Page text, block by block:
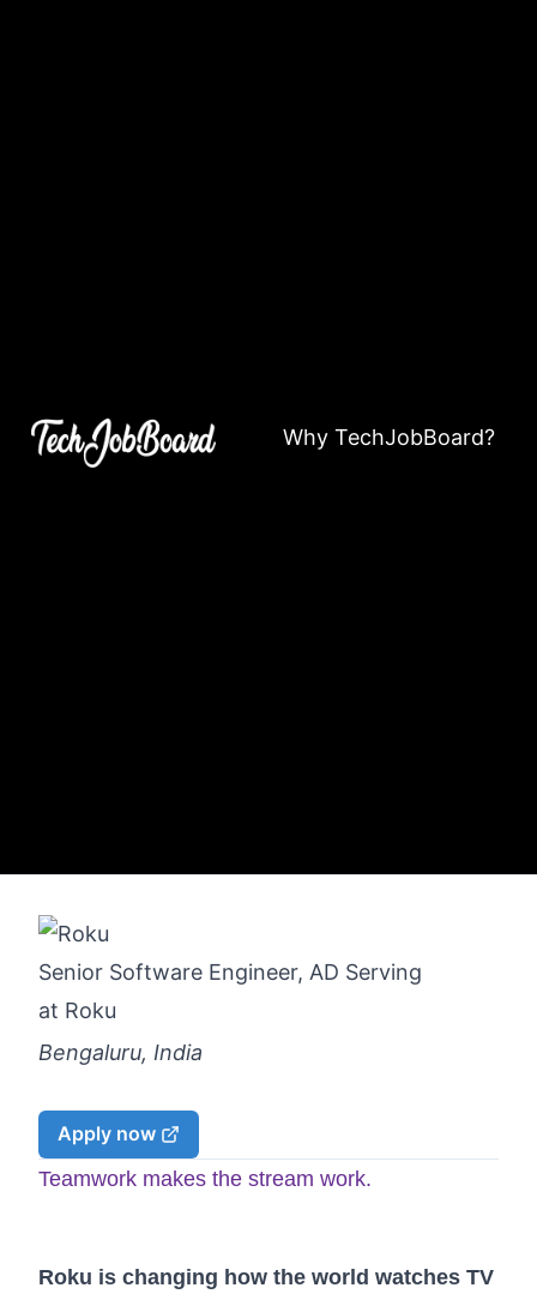
Why TechJobBoard?
Senior Software Engineer, AD Serving
at Roku
Bengaluru, India
Apply now
Teamwork makes the stream work.
Roku is changing how the world watches TV